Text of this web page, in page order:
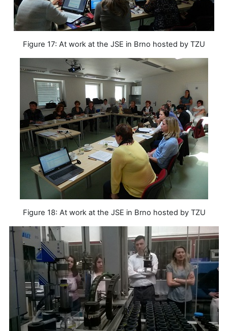
Figure 17: At work at the JSE in Brno hosted by TZU
Figure 18: At work at the JSE in Brno hosted by TZU